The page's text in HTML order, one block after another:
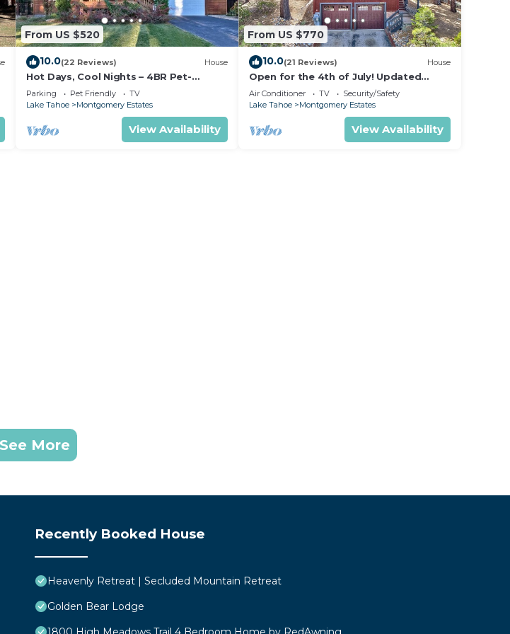
From US $520
10.0(22 Reviews) House
Hot Days, Cool Nights – 4BR Pet-
Friendly Home in South Lake Tahoe
Parking Pet Friendly
TV
Lake Tahoe
Montgomery Estates
View Availability
From US $770
10.0(21 Reviews) House
Open for the 4th of July! Updated
Tahoe Home 4 Bedrooms-
Air Conditioner TV
Security/Safety
Lake Tahoe
Montgomery Estates
View Availability
See More
Recently Booked House
Heavenly Retreat | Secluded Mountain Retreat
Golden Bear Lodge